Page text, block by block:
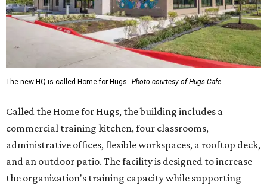
The new HQ is called Home for Hugs. Photo courtesy of Hugs Cafe
Called the Home for Hugs, the building includes a
commercial training kitchen, four classrooms,
administrative offices, flexible workspaces, a rooftop deck,
and an outdoor patio. The facility is designed to increase
the organization's training capacity while supporting